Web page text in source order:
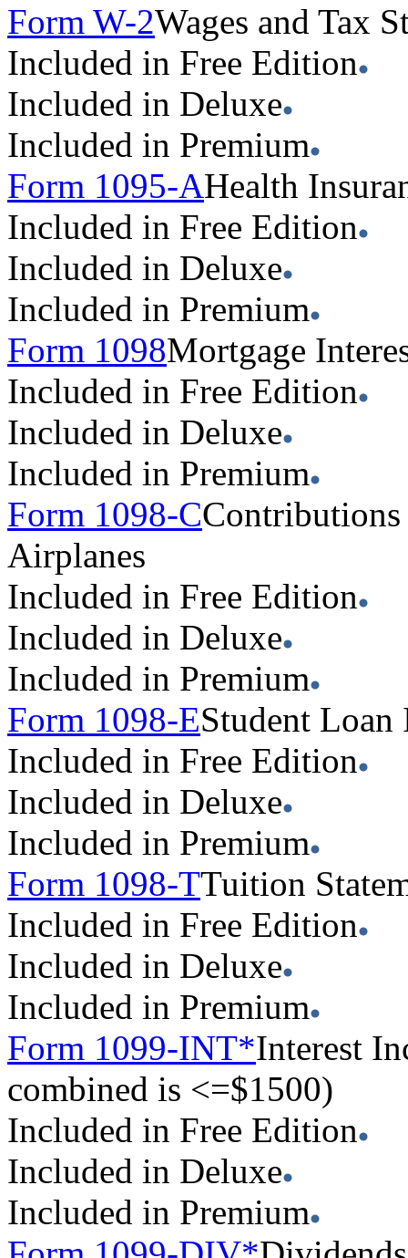
Form W-2Wages and Tax
Included in Free Edition
Included in Deluxe
Included in Premium
Form 1095-AHealth
Included in Free Edition
Included in Deluxe
Included in Premium
Form 1098Mortgage
Included in Free Edition
Included in Deluxe
Included in Premium
Form 1098-C
Airplanes
Included in Free Edition
Included in Deluxe
Included in Premium
Form 1098-EStudent Loan
Included in Free Edition
Included in Deluxe
Included in Premium
Form 1098-TTuition
Included in Free Edition
Included in Deluxe
Included in Premium
Form 1099-INT*Interest
combined is <=$1500)
Included in Free Edition
Included in Deluxe
Included in Premium